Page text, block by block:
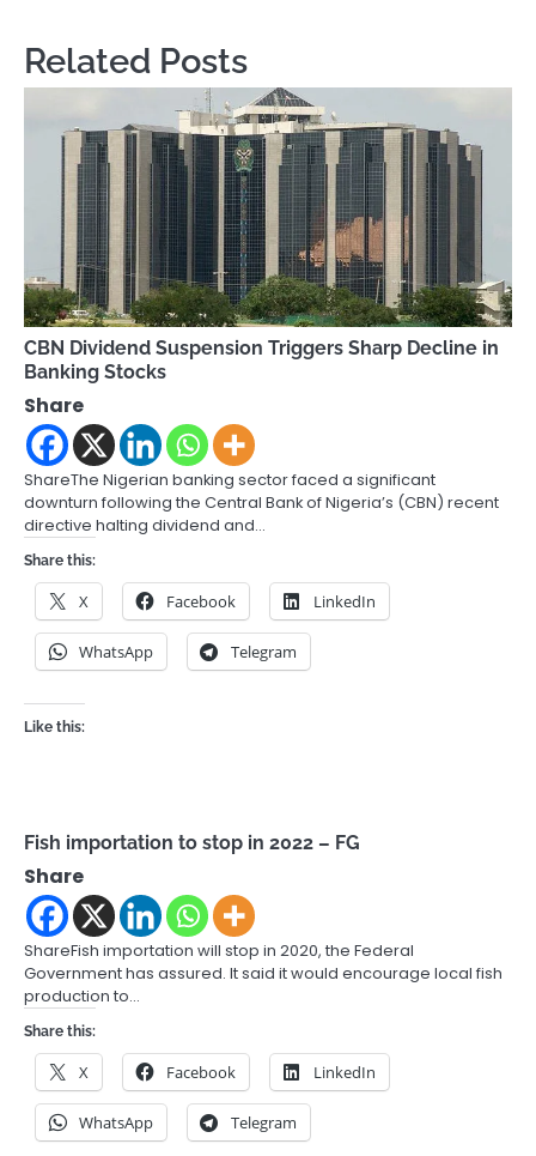
Related Posts
CBN Dividend Suspension Triggers Sharp Decline in
Banking Stocks
Share
ShareThe Nigerian banking sector faced a significant
downturn following the Central Bank of Nigeria’s (CBN) recent
directive halting dividend and…
Share this:
X Facebook LinkedIn
WhatsApp Telegram
Like this:
Fish importation to stop in 2022 – FG
Share
ShareFish importation will stop in 2020, the Federal
Government has assured. It said it would encourage local fish
production to…
Share this:
X Facebook LinkedIn
WhatsApp Telegram